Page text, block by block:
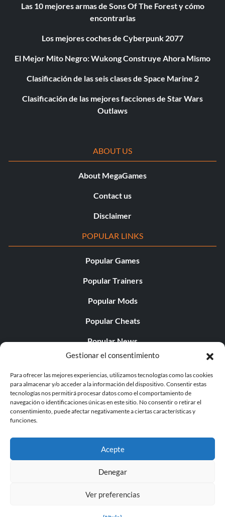
Gestionar el consentimiento
Para ofrecer las mejores experiencias, utilizamos tecnologías como las cookies
para almacenar y/o acceder a la información del dispositivo. Consentir estas
tecnologías nos permitirá procesar datos como el comportamiento de
navegación o identificaciones únicas en este sitio. No consentir o retirar el
consentimiento, puede afectar negativamente a ciertas características y
funciones.
Acepte
Denegar
Ver preferencias
Las 10 mejores armas de Sons Of The Forest y cómo
encontrarlas
Los mejores coches de Cyberpunk 2077
El Mejor Mito Negro: Wukong Construye Ahora Mismo
Clasificación de las seis clases de Space Marine 2
Clasificación de las mejores facciones de Star Wars
Outlaws
ABOUT US
About MegaGames
Contact us
Disclaimer
POPULAR LINKS
Popular Games
Popular Trainers
Popular Mods
Popular Cheats
Popular News
Popular Editorials
Popular Free Games
LATEST UPDATES
© 1998 - 2026 MegaGames.com All rights reserved